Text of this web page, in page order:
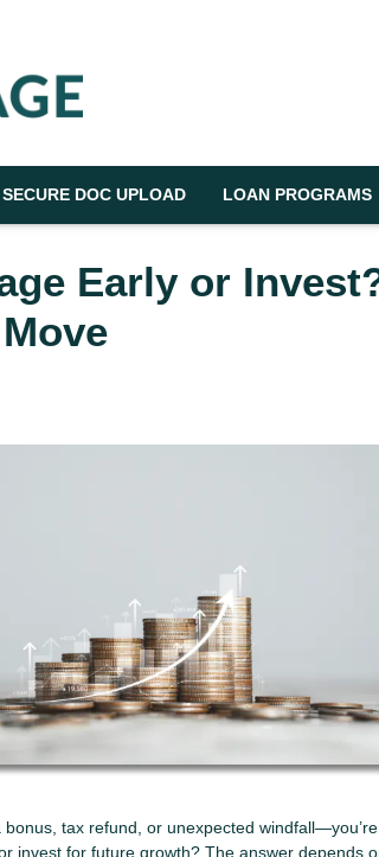
SECURE DOC UPLOAD LOAN PROGRAMS
Early or
tax refund, or unexpected
invest for future growth? The answer depends